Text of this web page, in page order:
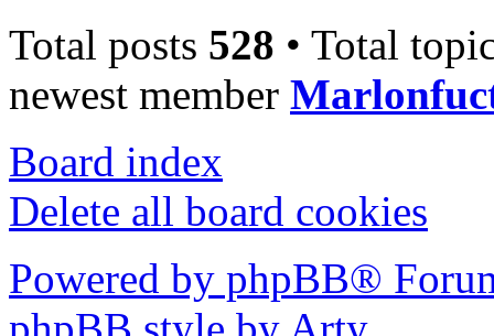
Total posts 528 • Total
newest member
Board index
Delete all board cookies
Powered by phpBB®